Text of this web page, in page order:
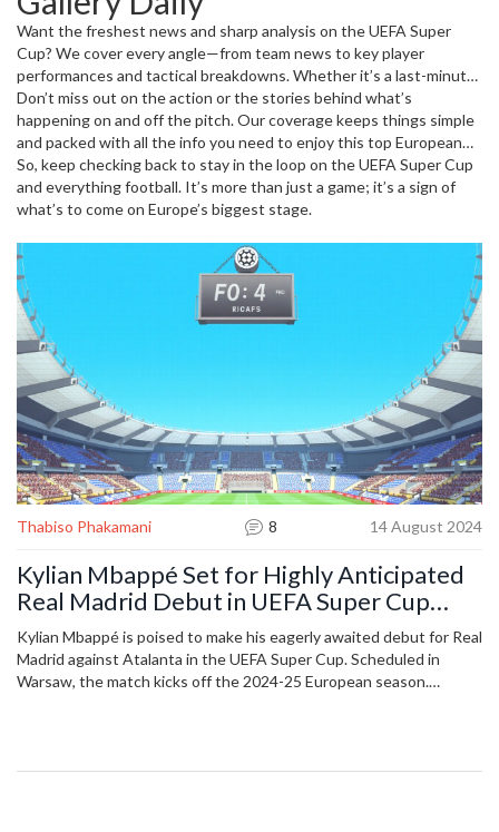
Want the freshest news and sharp analysis on the UEFA Super
Cup? We cover every angle—from team news to key player
performances and tactical breakdowns. Whether it’s a last-minute
goal, match delay, or transfer gossip connected to the clubs
involved, we bring it straight to you.
Don’t miss out on the action or the stories behind what’s
happening on and off the pitch. Our coverage keeps things simple
and packed with all the info you need to enjoy this top European
clash fully.
So, keep checking back to stay in the loop on the UEFA Super Cup
and everything football. It’s more than just a game; it’s a sign of
what’s to come on Europe’s biggest stage.
Thabiso Phakamani 8 14 August 2024
Kylian Mbappé Set for Highly Anticipated
Real Madrid Debut in UEFA Super Cup
Clash Against Atalanta
Kylian Mbappé is poised to make his eagerly awaited debut for Real
Madrid against Atalanta in the UEFA Super Cup. Scheduled in
Warsaw, the match kicks off the 2024-25 European season.